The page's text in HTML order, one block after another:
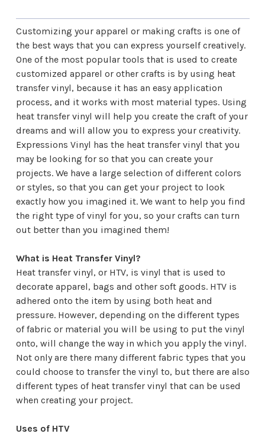
Customizing your apparel or making crafts is one of
the best ways that you can express yourself creatively.
One of the most popular tools that is used to create
customized apparel or other crafts is by using heat
transfer vinyl, because it has an easy application
process, and it works with most material types. Using
heat transfer vinyl will help you create the craft of your
dreams and will allow you to express your creativity.
Expressions Vinyl has the heat transfer vinyl that you
may be looking for so that you can create your
projects. We have a large selection of different colors
or styles, so that you can get your project to look
exactly how you imagined it. We want to help you find
the right type of vinyl for you, so your crafts can turn
out better than you imagined them!
What is Heat Transfer Vinyl?
Heat transfer vinyl, or HTV, is vinyl that is used to
decorate apparel, bags and other soft goods. HTV is
adhered onto the item by using both heat and
pressure. However, depending on the different types
of fabric or material you will be using to put the vinyl
onto, will change the way in which you apply the vinyl.
Not only are there many different fabric types that you
could choose to transfer the vinyl to, but there are also
different types of heat transfer vinyl that can be used
when creating your project.
Uses of HTV